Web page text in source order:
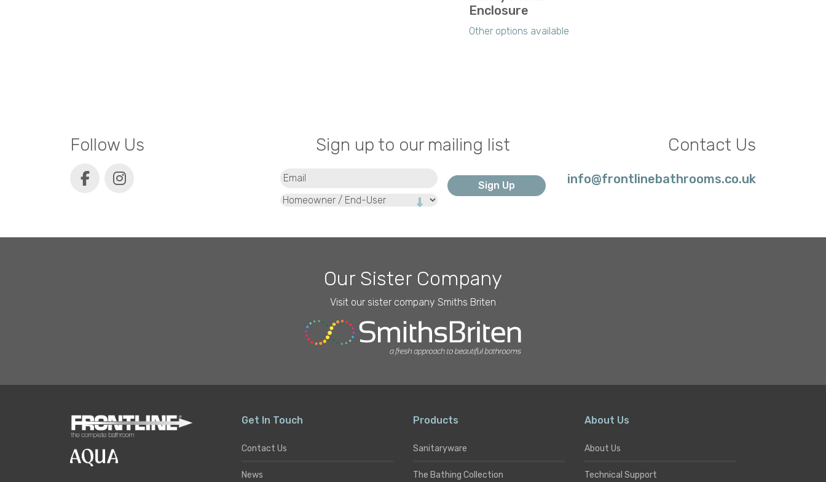
Enclosure
Other options available
Follow Us Sign up to our mailing list
Type
Contact Us
info@frontlinebathrooms.co.uk
Our Sister Company
Visit our sister company Smiths Briten
Get In Touch
Contact Us
News
Products
Sanitaryware
The Bathing Collection
About Us
About Us
Technical Support